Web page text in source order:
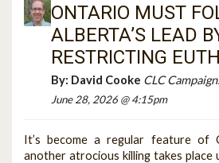
ONTARIO MUST
ALBERTA’S LEAD
RESTRICTING
By: David Cooke CLC
June 28, 2026 @ 4:15pm
It’s become a regular feature of
another atrocious killing takes place